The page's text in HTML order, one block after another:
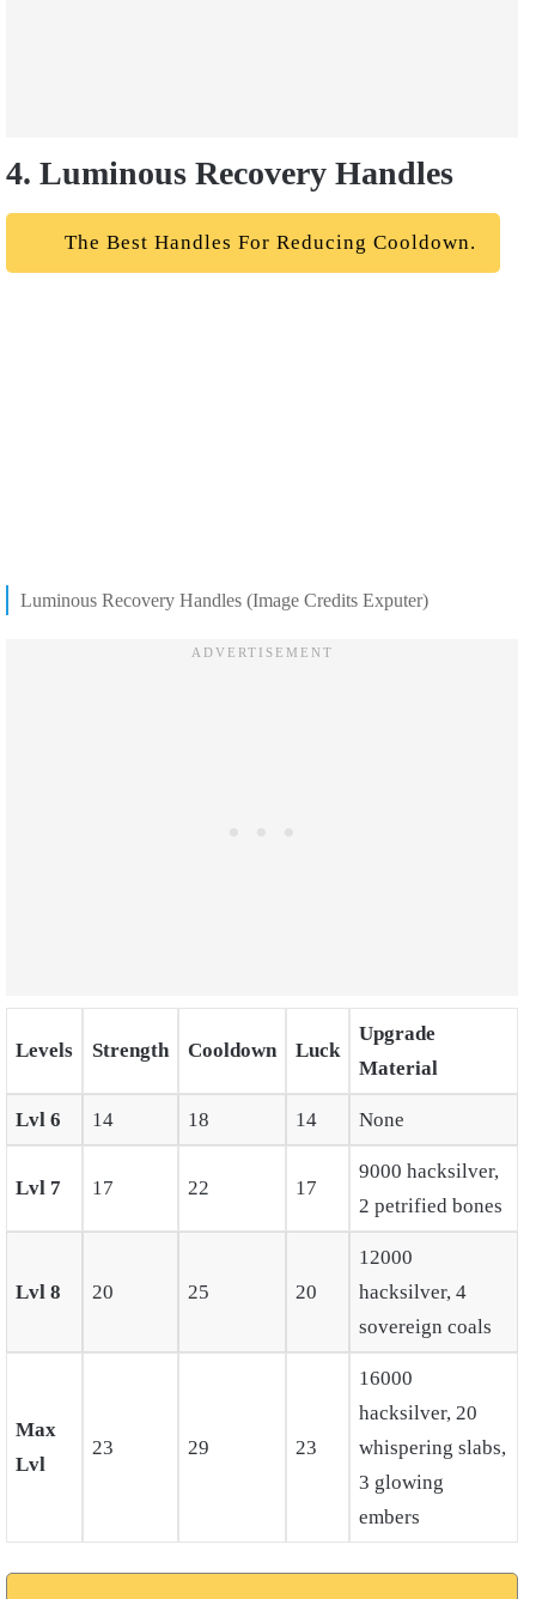
4. Luminous Recovery Handles
The Best Handles For Reducing Cooldown.
Luminous Recovery Handles (Image Credits Exputer)
Levels Strength Cooldown Luck
Upgrade
Material
Lvl 6 14 18 14 None
Lvl 7 17 22 17
9000 hacksilver,
2 petrified bones
Lvl 8 20 25 20
12000
hacksilver, 4
sovereign coals
Max
Lvl
23 29 23
16000
hacksilver, 20
whispering slabs,
3 glowing
embers